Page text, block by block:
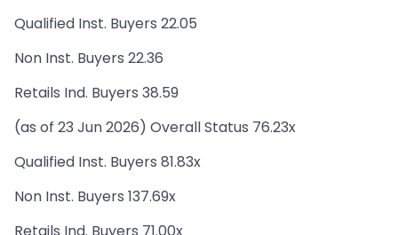
Qualified Inst. Buyers 22.05
Non Inst. Buyers 22.36
Retails Ind. Buyers 38.59
(as of 23 Jun 2026) Overall Status 76.23x
Qualified Inst. Buyers 81.83x
Non Inst. Buyers 137.69x